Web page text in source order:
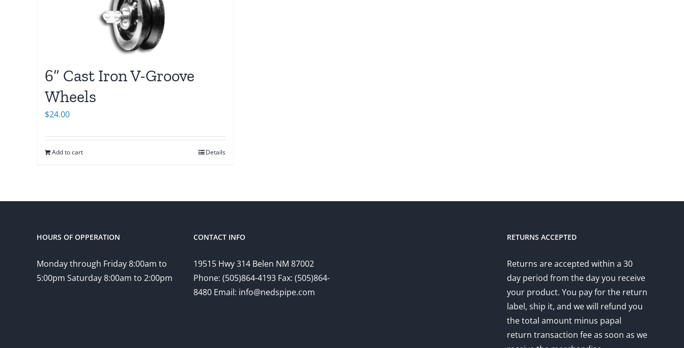
6” Cast Iron V-Groove
Wheels
$24.00
Add to cart Details
HOURS OF OPPERATION
Monday through Friday 8:00am to
5:00pm Saturday 8:00am to 2:00pm
CONTACT INFO
19515 Hwy 314 Belen NM 87002
Phone: (505)864-4193 Fax: (505)864-
8480 Email: info@nedspipe.com
RETURNS ACCEPTED
Returns are accepted within a 30
day period from the day you receive
your product. You pay for the return
label, ship it, and we will refund you
the total amount minus papal
return transaction fee as soon as we